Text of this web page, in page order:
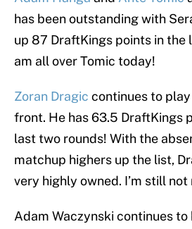
has been outstanding with
up 87 DraftKings points in the
am all over Tomic today!
Zoran Dragic continues to
front. He has 63.5 DraftKings
last two rounds! With the
matchup highers up the list,
very highly owned. I’m still
Adam Waczynski continues to